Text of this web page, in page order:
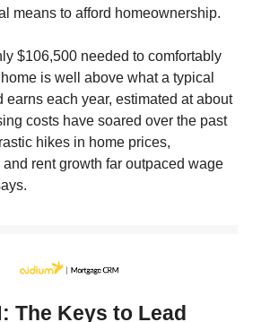
means to afford homeownership.
$106,500 needed to comfortably
is well above what a typical
earns each year, estimated at about
costs have soared over the past
hikes in home prices,
and rent growth far outpaced wage
The Keys to Lead